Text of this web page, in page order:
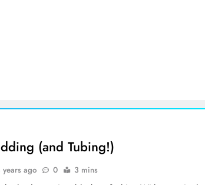
(and Tubing!)
years ago 0 3 mins